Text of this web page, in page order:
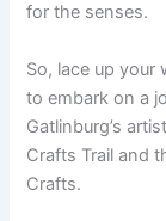
for the senses.
So, lace up your
to embark on a
Gatlinburg’s
Crafts Trail and
Crafts.